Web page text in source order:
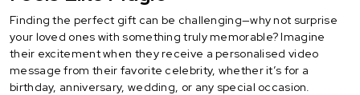
Finding the perfect gift can be challenging—why not surprise
your loved ones with something truly memorable? Imagine
their excitement when they receive a personalised video
message from their favorite celebrity, whether it’s for a
birthday, anniversary, wedding, or any special occasion.